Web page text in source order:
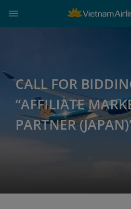
CALL FOR
“AFFILIATE
PARTNER